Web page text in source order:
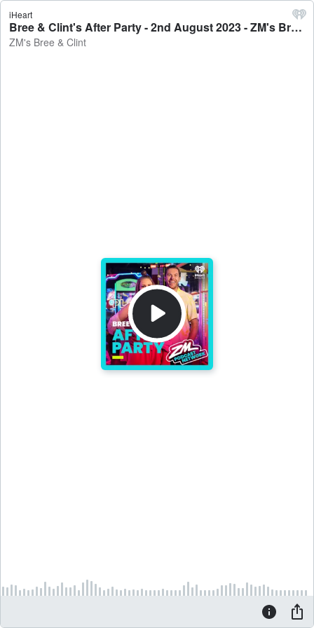
iHeart
Bree & Clint's After Party - 2nd August 2023 - ZM's Bree & Clint
ZM's Bree & Clint